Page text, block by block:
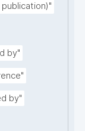
by"
by"